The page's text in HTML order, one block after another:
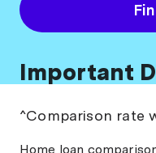
Important
^Comparison rate
Home loan